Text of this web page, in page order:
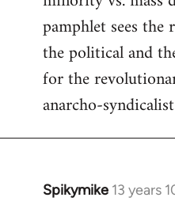
pamphlet sees
the political and
for the
anarcho-
Spikymike 13 years
In